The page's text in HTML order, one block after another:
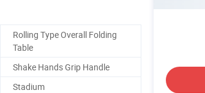
Rolling Type Overall Folding
Table
Shake Hands Grip Handle
Stadium